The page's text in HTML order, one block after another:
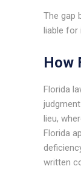
The gap
liable for
How
Florida
lieu,
Florida
written